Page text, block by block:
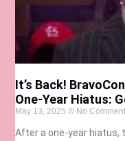
It’s Back!
One-Year Hiatus:
May 13, 2025 No
After a one-year hiatus,